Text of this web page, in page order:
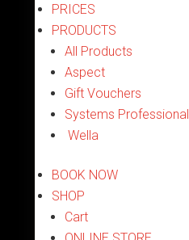
PRICES
PRODUCTS
All Products
Aspect
Gift Vouchers
Systems Professional
Wella
BOOK NOW
SHOP
Cart